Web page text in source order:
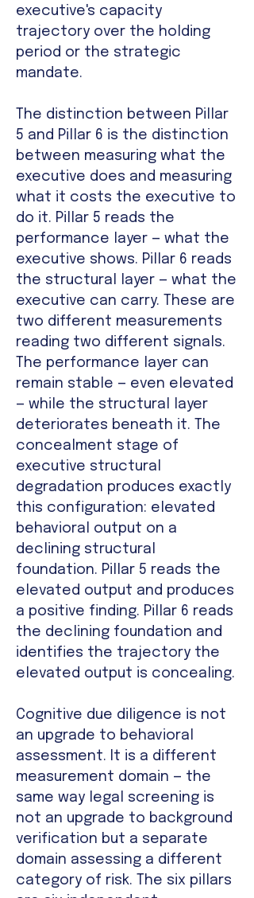
executive's capacity
trajectory over the holding
period or the strategic
mandate.
The distinction between Pillar
5 and Pillar 6 is the distinction
between measuring what the
executive does and measuring
what it costs the executive to
do it. Pillar 5 reads the
performance layer — what the
executive shows. Pillar 6 reads
the structural layer — what the
executive can carry. These are
two different measurements
reading two different signals.
The performance layer can
remain stable — even elevated
— while the structural layer
deteriorates beneath it. The
concealment stage of
executive structural
degradation produces exactly
this configuration: elevated
behavioral output on a
declining structural
foundation. Pillar 5 reads the
elevated output and produces
a positive finding. Pillar 6 reads
the declining foundation and
identifies the trajectory the
elevated output is concealing.
Cognitive due diligence is not
an upgrade to behavioral
assessment. It is a different
measurement domain — the
same way legal screening is
not an upgrade to background
verification but a separate
domain assessing a different
category of risk. The six pillars